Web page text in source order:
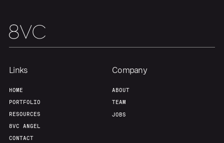
Links
HOME
PORTFOLIO
RESOURCES
8VC ANGEL
CONTACT
Company
ABOUT
TEAM
JOBS